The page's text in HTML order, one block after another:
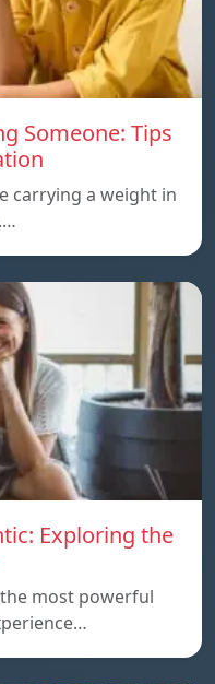
Someone: Tips
carrying a weight in
Exploring the
most powerful